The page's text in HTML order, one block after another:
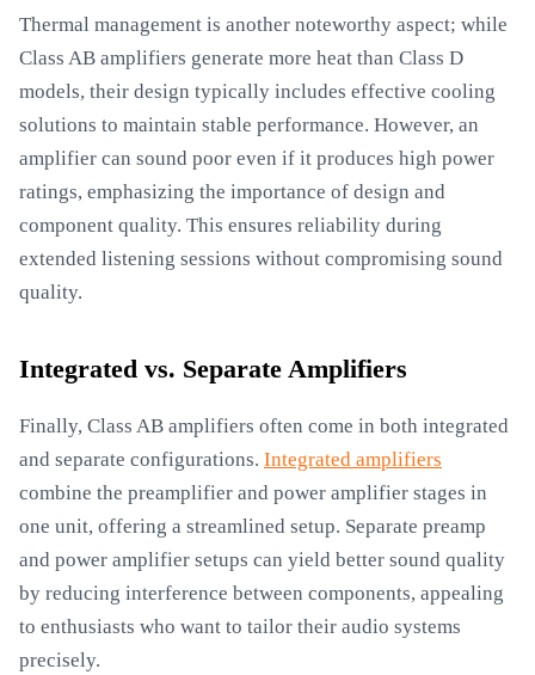
Thermal management is another noteworthy aspect; while
Class AB amplifiers generate more heat than Class D
models, their design typically includes effective cooling
solutions to maintain stable performance. However, an
amplifier can sound poor even if it produces high power
ratings, emphasizing the importance of design and
component quality. This ensures reliability during
extended listening sessions without compromising sound
quality.
Integrated vs. Separate Amplifiers
Finally, Class AB amplifiers often come in both integrated
and separate configurations. Integrated amplifiers
combine the preamplifier and power amplifier stages in
one unit, offering a streamlined setup. Separate preamp
and power amplifier setups can yield better sound quality
by reducing interference between components, appealing
to enthusiasts who want to tailor their audio systems
precisely.